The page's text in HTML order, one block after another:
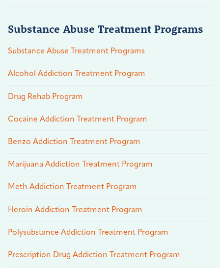
Substance Abuse Treatment Programs
Substance Abuse Treatment Programs
Alcohol Addiction Treatment Program
Drug Rehab Program
Cocaine Addiction Treatment Program
Benzo Addiction Treatment Program
Marijuana Addiction Treatment Program
Meth Addiction Treatment Program
Heroin Addiction Treatment Program
Polysubstance Addiction Treatment Program
Prescription Drug Addiction Treatment Program